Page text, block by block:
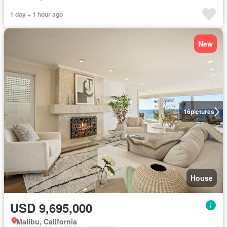
1 day + 1 hour ago
16pictures
New
House
USD 9,695,000
Malibu, California